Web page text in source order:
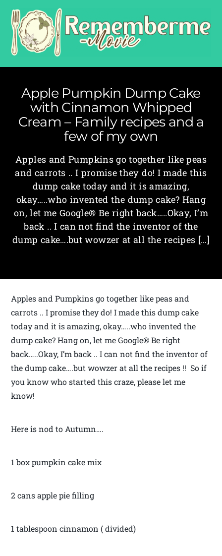
Apple Pumpkin Dump Cake
with Cinnamon Whipped
Cream – Family recipes and a
few of my own
Apples and Pumpkins go together like peas
and carrots .. I promise they do! I made this
dump cake today and it is amazing,
okay…..who invented the dump cake? Hang
on, let me Google® Be right back…..Okay, I’m
back .. I can not find the inventor of the
dump cake….but wowzer at all the recipes […]
Apples and Pumpkins go together like peas and
carrots .. I promise they do! I made this dump cake
today and it is amazing, okay…..who invented the
dump cake? Hang on, let me Google® Be right
back…..Okay, I’m back .. I can not find the inventor of
the dump cake….but wowzer at all the recipes !! So if
you know who started this craze, please let me
know!
Here is nod to Autumn….
1 box pumpkin cake mix
2 cans apple pie filling
1 tablespoon cinnamon ( divided)